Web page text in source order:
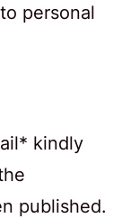
personal
kindly
published.